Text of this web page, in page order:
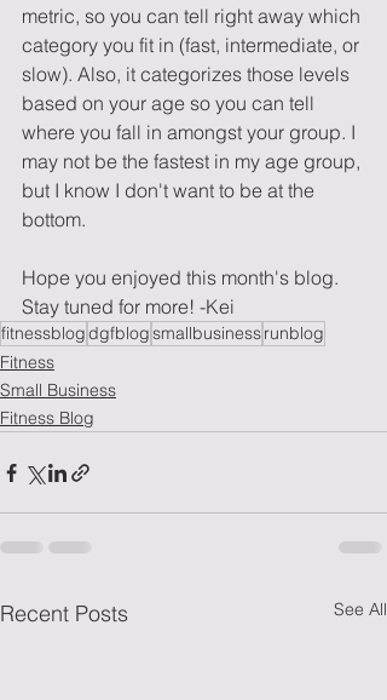
metric, so you can tell right away which
category you fit in (fast, intermediate, or
slow). Also, it categorizes those levels
based on your age so you can tell
where you fall in amongst your group. I
may not be the fastest in my age group,
but I know I don't want to be at the
bottom.
Hope you enjoyed this month's blog.
Stay tuned for more! -Kei
fitnessblogdgfblogsmallbusinessrunblog
Fitness
Small Business
Fitness Blog
Recent Posts See All